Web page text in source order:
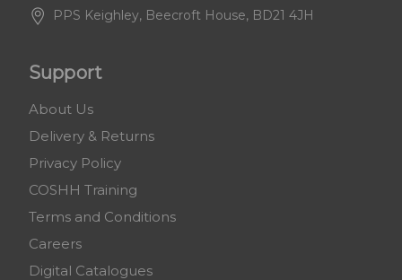
PPS Keighley, Beecroft House, BD21 4JH
Support
About Us
Delivery & Returns
Privacy Policy
COSHH Training
Terms and Conditions
Careers
Digital Catalogues